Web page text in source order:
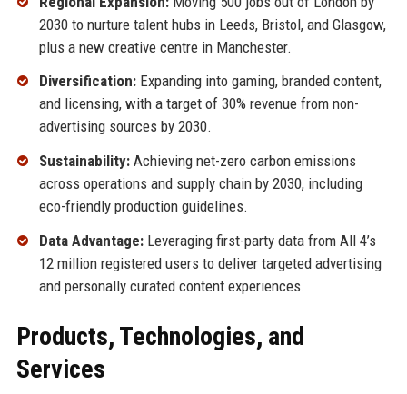
2030 to nurture talent hubs in Leeds, Bristol, and Glasgow,
plus a new creative centre in Manchester.
Diversification:Expanding into gaming, branded content,
and licensing, with a target of 30% revenue from non-
advertising sources by 2030.
Sustainability:Achieving net-zero carbon emissions
across operations and supply chain by 2030, including
eco-friendly production guidelines.
Data Advantage:Leveraging first-party data from All 4’s
12 million registered users to deliver targeted advertising
and personally curated content experiences.
Products, Technologies, and
Services